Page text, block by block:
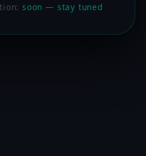
soon — stay tuned